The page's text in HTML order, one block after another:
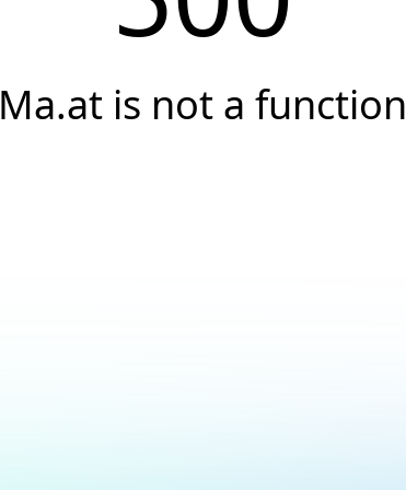
Ma.at is not a function